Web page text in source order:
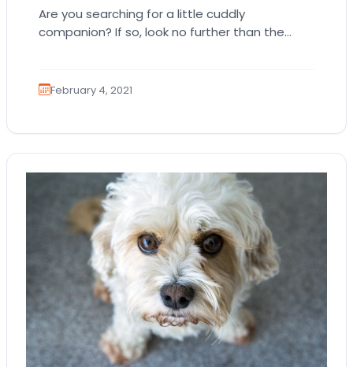
Are you searching for a little cuddly
companion? If so, look no further than the
February 4, 2021